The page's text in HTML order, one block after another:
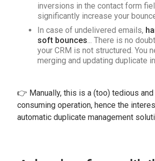
inversions in the contact form
significantly increase your
In case of undelivered emails,
soft bounces... There is no
your CRM is not structured. You
merging and updating duplicate
👉 Manually, this is a (too) tedious
consuming operation, hence the
automatic duplicate management